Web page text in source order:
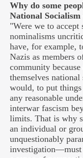
Why do some
National
"Were we to accept
nominalisms
have, for example,
Nazis as members
community
themselves
would, to put
any reasonable
interwar fascism
limits. That is why
an individual or
unquestionably
investigation—must